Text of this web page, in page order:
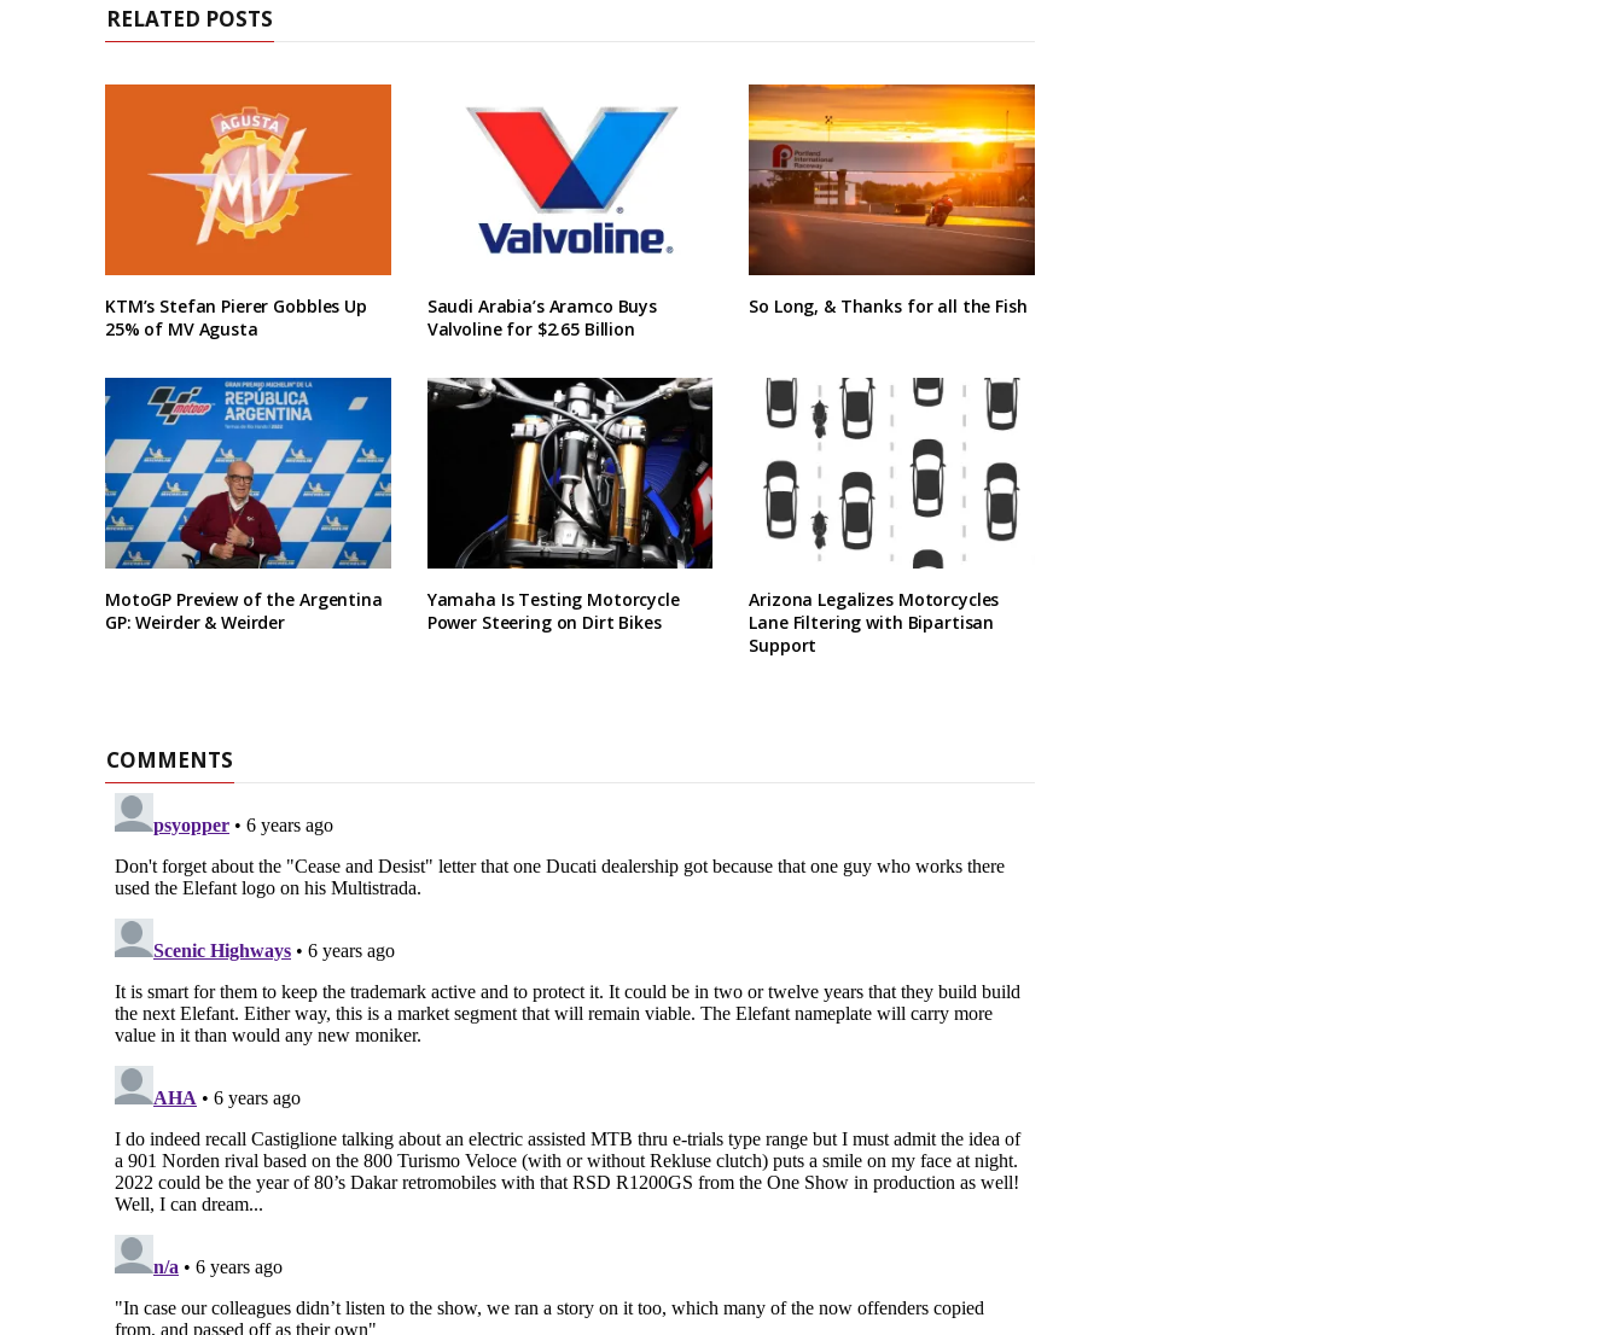
RELATED POSTS
KTM’s Stefan Pierer Gobbles Up
25% of MV Agusta
Saudi Arabia’s Aramco Buys
Valvoline for $2.65 Billion
So Long, & Thanks for all the Fish
MotoGP Preview of the Argentina
GP: Weirder & Weirder
Yamaha Is Testing Motorcycle
Power Steering on Dirt Bikes
Arizona Legalizes Motorcycles
Lane Filtering with Bipartisan
Support
COMMENTS